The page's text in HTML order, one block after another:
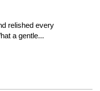
relished every
a gentle...